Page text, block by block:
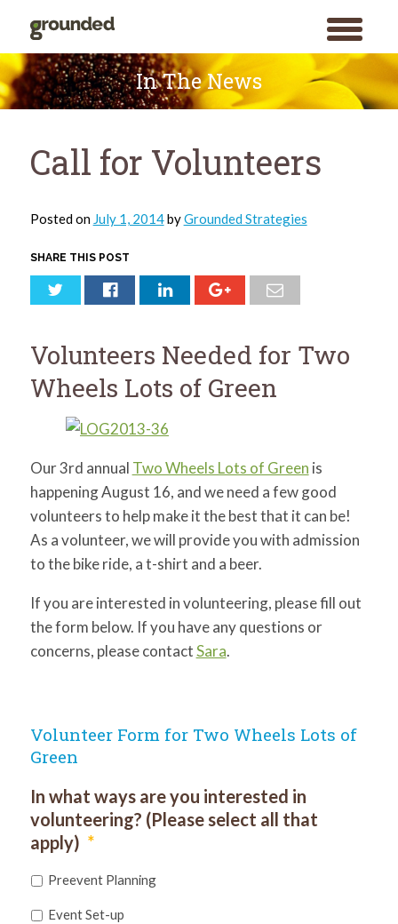
toggle
menu
Search
Skip
to
content
In The News
Call for Volunteers
Posted on July 1, 2014byGrounded Strategies
SHARE THIS POST
Volunteers Needed for Two
Wheels Lots of Green
Our 3rd annual Two Wheels Lots of Green is
happening August 16, and we need a few good
volunteers to help make it the best that it can be!
As a volunteer, we will provide you with admission
to the bike ride, a t-shirt and a beer.
If you are interested in volunteering, please fill out
the form below. If you have any questions or
concerns, please contactSara.
Volunteer Form for Two Wheels Lots of
Green
In what ways are you interested in
volunteering? (Please select all that
apply) *
Preevent Planning
Event Set-up